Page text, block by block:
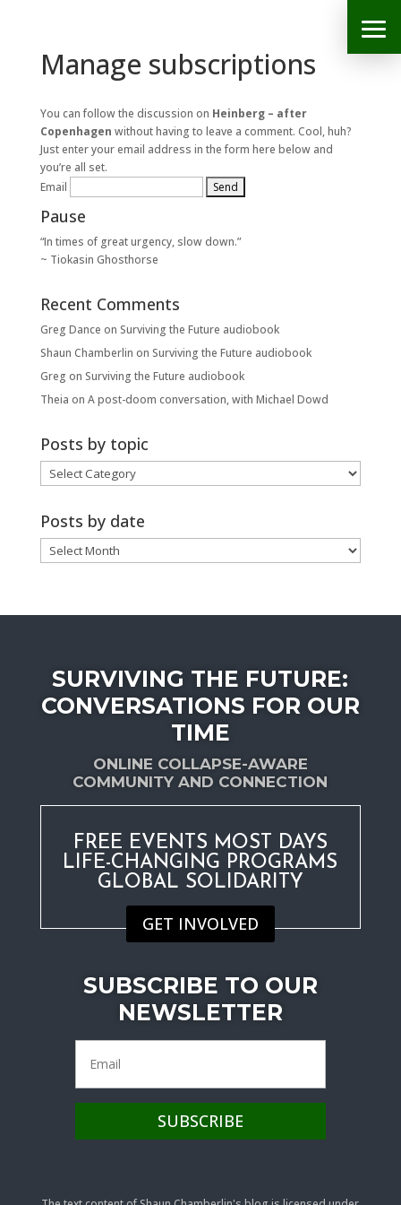
Manage subscriptions
You can follow the discussion on Heinberg – after
Copenhagen without having to leave a comment. Cool, huh?
Just enter your email address in the form here below and
you’re all set.
Email
Pause
“In times of great urgency, slow down.”
~ Tiokasin Ghosthorse
Recent Comments
Greg Dance on Surviving the Future audiobook
Shaun Chamberlin on Surviving the Future audiobook
Greg on Surviving the Future audiobook
Theia on A post-doom conversation, with Michael Dowd
Posts by topic
Posts
by
Posts by date
Posts
by
SURVIVING THE FUTURE:
CONVERSATIONS FOR OUR
TIME
ONLINE COLLAPSE-AWARE
COMMUNITY AND CONNECTION
FREE EVENTS MOST DAYS
LIFE-CHANGING PROGRAMS
GLOBAL SOLIDARITY
GET INVOLVED
SUBSCRIBE TO OUR
NEWSLETTER